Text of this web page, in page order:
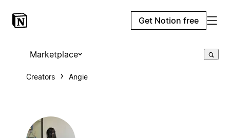
Get Notion free
Marketplace
Creators Angie